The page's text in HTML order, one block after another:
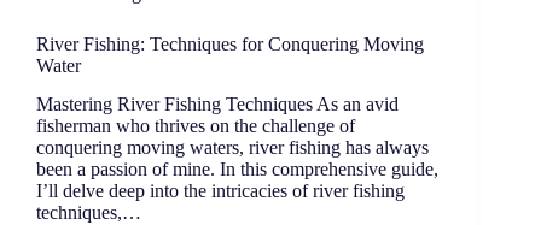
River Fishing: Techniques for Conquering Moving
Water
Mastering River Fishing Techniques As an avid
fisherman who thrives on the challenge of
conquering moving waters, river fishing has always
been a passion of mine. In this comprehensive guide,
I’ll delve deep into the intricacies of river fishing
techniques,…